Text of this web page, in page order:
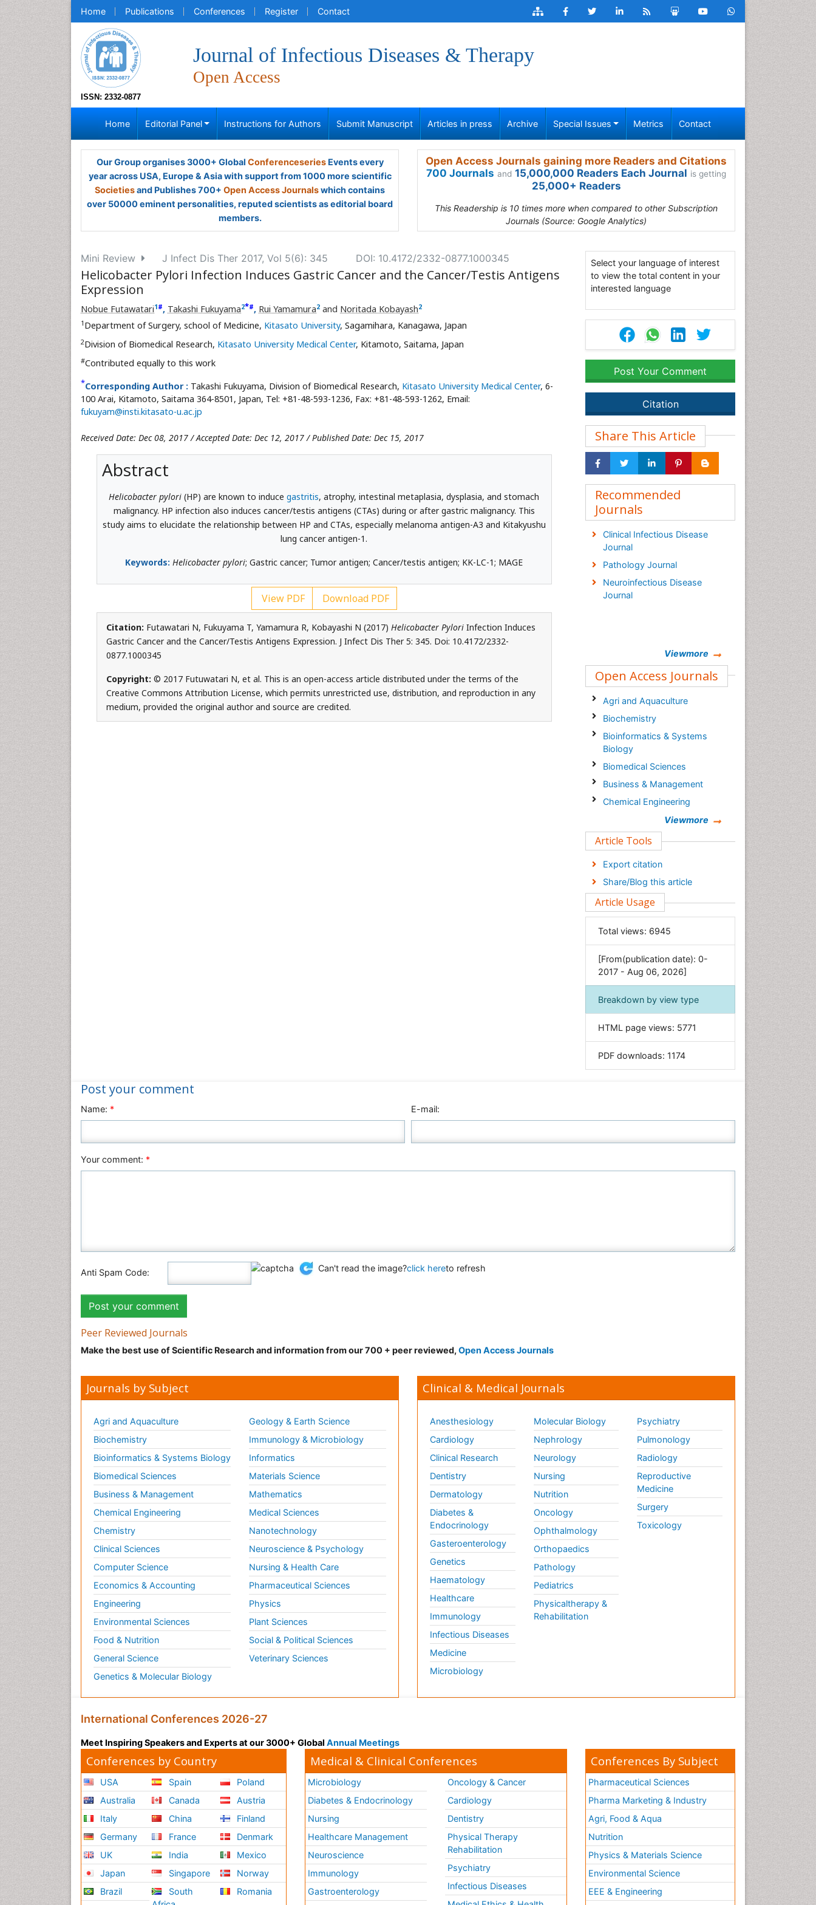
Home Publications Conferences Register Contact
ISSN: 2332-0877
Journal of Infectious Diseases & Therapy
Open Access
Home Editorial Panel Instructions for Authors Submit Manuscript Articles in press Archive Special Issues Metrics Contact
Our Group organises 3000+ Global ConferenceseriesEvents every
year across USA, Europe & Asia with support from 1000 more scientific
Societiesand Publishes 700+ Open Access Journalswhich contains
over 50000 eminent personalities, reputed scientists as editorial board
members.
Open Access Journals gaining more Readers and Citations
700 Journals and 15,000,000 Readers Each Journal is getting
25,000+ Readers
This Readership is 10 times more when compared to other Subscription
Journals (Source: Google Analytics)
Mini Review J Infect Dis Ther 2017, Vol 5(6): 345 DOI: 10.4172/2332-0877.1000345
Helicobacter Pylori Infection Induces Gastric Cancer and the Cancer/Testis Antigens
Expression
Nobue Futawatari1#, Takashi Fukuyama2*#, Rui Yamamura2 and Noritada Kobayash2
1 Department of Surgery, school of Medicine, Kitasato University, Sagamihara, Kanagawa, Japan
2Division of Biomedical Research, Kitasato University Medical Center, Kitamoto, Saitama, Japan
#Contributed equally to this work
*Corresponding Author : Takashi Fukuyama, Division of Biomedical Research, Kitasato University Medical Center, 6-
100 Arai, Kitamoto, Saitama 364-8501, Japan, Tel: +81-48-593-1236, Fax: +81-48-593-1262, Email:
fukuyam@insti.kitasato-u.ac.jp
Received Date: Dec 08, 2017 / Accepted Date: Dec 12, 2017 / Published Date: Dec 15, 2017
Abstract
Helicobacter pylori (HP) are known to induce gastritis, atrophy, intestinal metaplasia, dysplasia, and stomach
malignancy. HP infection also induces cancer/testis antigens (CTAs) during or after gastric malignancy. This
study aims to elucidate the relationship between HP and CTAs, especially melanoma antigen-A3 and Kitakyushu
lung cancer antigen-1.
Keywords: Helicobacter pylori; Gastric cancer; Tumor antigen; Cancer/testis antigen; KK-LC-1; MAGE
View PDF Download PDF
Citation: Futawatari N, Fukuyama T, Yamamura R, Kobayashi N (2017) Helicobacter PyloriInfection Induces
Gastric Cancer and the Cancer/Testis Antigens Expression. J Infect Dis Ther 5: 345. Doi: 10.4172/2332-
0877.1000345
Copyright: © 2017 Futuwatari N, et al. This is an open-access article distributed under the terms of the
Creative Commons Attribution License, which permits unrestricted use, distribution, and reproduction in any
medium, provided the original author and source are credited.
Select your language of interest
to view the total content in your
interested language
Post Your Comment
Citation
Share This Article
Recommended
Journals
Clinical Infectious Disease
Journal
Pathology Journal
Neuroinfectious Disease
Journal
Viewmore
Open Access Journals
Agri and Aquaculture
Biochemistry
Bioinformatics & Systems
Biology
Biomedical Sciences
Business & Management
Chemical Engineering
Clinical Sciences
Economics & Accounting
Engineering
Environmental Sciences
General Science
Genetics & Molecular Biology
Geology & Earth Science
Immunology & Microbiology
Informatics
Materials Science
Nursing & Health Care
Plant Sciences
Viewmore
Article Tools
Export citation
Share/Blog this article
Article Usage
Total views: 6945
[From(publication date): 0-
2017 - Aug 06, 2026]
Breakdown by view type
HTML page views: 5771
PDF downloads: 1174
Post your comment
Name: * E-mail:
Your comment: *
Anti Spam Code: Can't read the image?click hereto refresh
Peer Reviewed Journals
Make the best use of Scientific Research and information from our 700 + peer reviewed, Open Access Journals
Journals by Subject
Agri and Aquaculture
Biochemistry
Bioinformatics & Systems Biology
Biomedical Sciences
Business & Management
Chemical Engineering
Chemistry
Clinical Sciences
Computer Science
Economics & Accounting
Engineering
Environmental Sciences
Food & Nutrition
General Science
Genetics & Molecular Biology
Geology & Earth Science
Immunology & Microbiology
Informatics
Materials Science
Mathematics
Medical Sciences
Nanotechnology
Neuroscience & Psychology
Nursing & Health Care
Pharmaceutical Sciences
Physics
Plant Sciences
Social & Political Sciences
Veterinary Sciences
Clinical & Medical Journals
Anesthesiology
Cardiology
Clinical Research
Dentistry
Dermatology
Diabetes &
Endocrinology
Gasteroenterology
Genetics
Haematology
Healthcare
Immunology
Infectious Diseases
Medicine
Microbiology
Molecular Biology
Nephrology
Neurology
Nursing
Nutrition
Oncology
Ophthalmology
Orthopaedics
Pathology
Pediatrics
Physicaltherapy &
Rehabilitation
Psychiatry
Pulmonology
Radiology
Reproductive
Medicine
Surgery
Toxicology
International Conferences 2026-27
Meet Inspiring Speakers and Experts at our 3000+ Global Annual Meetings
Conferences by Country
USA
Australia
Italy
Germany
UK
Japan
Brazil
Spain
Canada
China
France
India
Singapore
South
Poland
Austria
Finland
Denmark
Mexico
Norway
Romania
Medical & Clinical Conferences
Microbiology
Diabetes & Endocrinology
Nursing
Healthcare Management
Neuroscience
Immunology
Gastroenterology
Oncology & Cancer
Cardiology
Dentistry
Physical Therapy
Rehabilitation
Psychiatry
Infectious Diseases
Conferences By Subject
Pharmaceutical Sciences
Pharma Marketing & Industry
Agri, Food & Aqua
Nutrition
Physics & Materials Science
Environmental Science
EEE & Engineering